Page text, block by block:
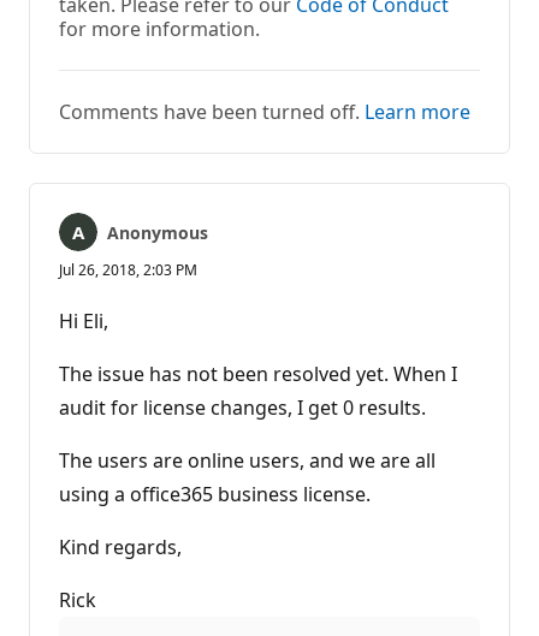
for more information.
Comments have been turned off. Learn more
Anonymous
Jul 26, 2018, 2:03 PM
Hi Eli,
The issue has not been resolved yet. When I
audit for license changes, I get 0 results.
The users are online users, and we are all
using a office365 business license.
Kind regards,
Rick